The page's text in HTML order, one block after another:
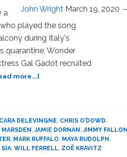
Jewish
roles
John Wright March 19, 2020
a
played the song
during Italy's
quarantine, Wonder
Gal Gadot recruited
more...]
Responds
to
Coronavirus
Quarantine
with
CARA DELEVINGNE, CHRIS O’DOWD,
,JAMIE DORNAN ,JIMMY FALLON
, MARK RUFFALO, MAYA RUDOLPH ,
SIA, WILL FERRELL, ZOË KRAVITZ